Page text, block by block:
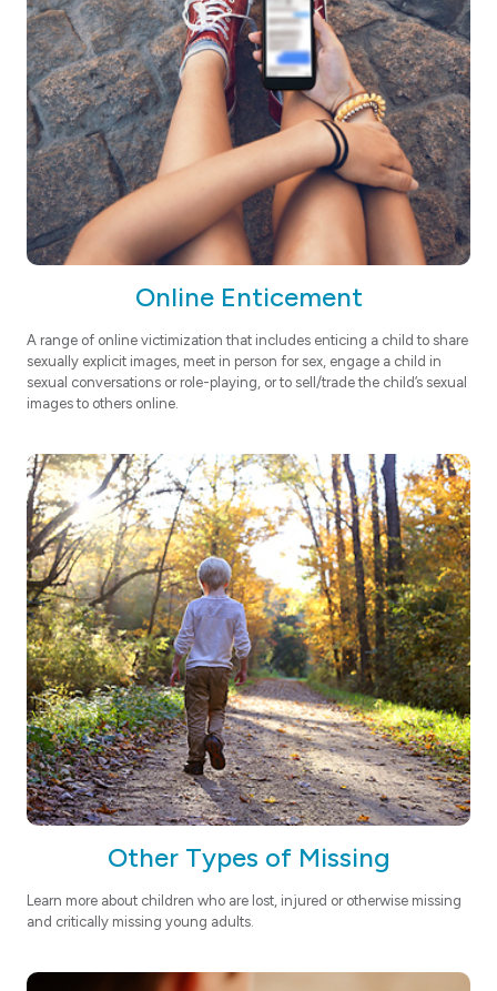
Online Enticement
A range of online victimization that includes enticing a child to share
sexually explicit images, meet in person for sex, engage a child in
sexual conversations or role-playing, or to sell/trade the child’s sexual
images to others online.
Other Types of Missing
Learn more about children who are lost, injured or otherwise missing
and critically missing young adults.